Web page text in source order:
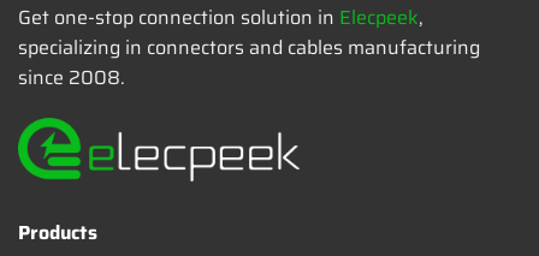
Get one-stop connection solution in Elecpeek,
specializing in connectors and cables manufacturing
since 2008.
Products